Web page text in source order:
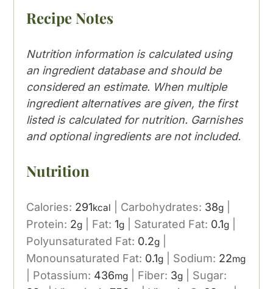
Recipe Notes
Nutrition information is calculated using
an ingredient database and should be
considered an estimate. When multiple
ingredient alternatives are given, the first
listed is calculated for nutrition. Garnishes
and optional ingredients are not included.
Nutrition
Calories: 291kcal Carbohydrates: 38g
Protein: 2g Fat:1g Saturated Fat: 0.1g
Polyunsaturated Fat: 0.2g
Monounsaturated Fat: 0.1g Sodium: 22mg
Potassium: 436mg Fiber: 3g
Sugar: